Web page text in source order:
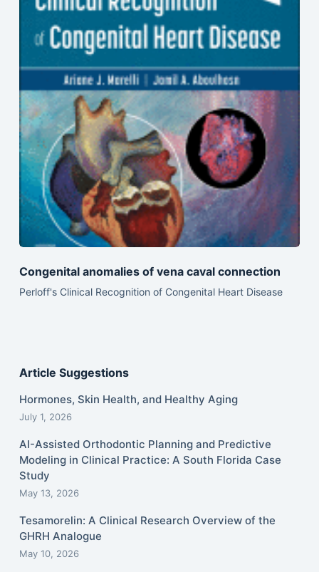
Congenital anomalies of vena caval connection
Perloff's Clinical Recognition of Congenital Heart Disease
Article Suggestions
Hormones, Skin Health, and Healthy Aging
July 1, 2026
AI-Assisted Orthodontic Planning and Predictive
Modeling in Clinical Practice: A South Florida Case
Study
May 13, 2026
Tesamorelin: A Clinical Research Overview of the
GHRH Analogue
May 10, 2026